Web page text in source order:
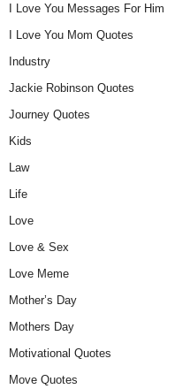
I Love You Messages For Him
I Love You Mom Quotes
Industry
Jackie Robinson Quotes
Journey Quotes
Kids
Law
Life
Love
Love & Sex
Love Meme
Mother’s Day
Mothers Day
Motivational Quotes
Move Quotes